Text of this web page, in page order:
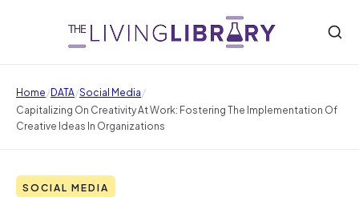
Home/DATA/Social Media/
Capitalizing On Creativity At Work: Fostering The Implementation Of
Creative Ideas In Organizations
SOCIAL MEDIA